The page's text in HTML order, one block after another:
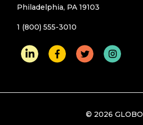
Philadelphia, PA 19103
1 (800) 555-3010
© 2026 GLOBO